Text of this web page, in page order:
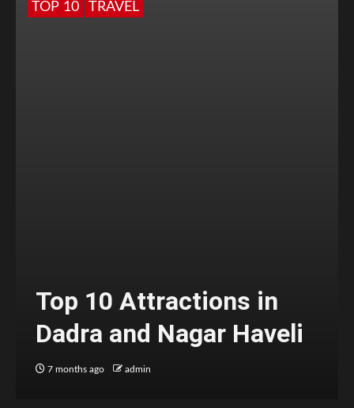
TOP 10 TRAVEL
Top 10 Attractions in
Dadra and Nagar Haveli
7 months ago admin